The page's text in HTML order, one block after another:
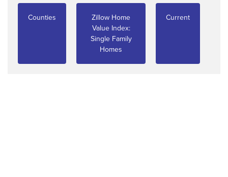
Counties
Zillow Home
Value Index:
Single Family
Homes
Current